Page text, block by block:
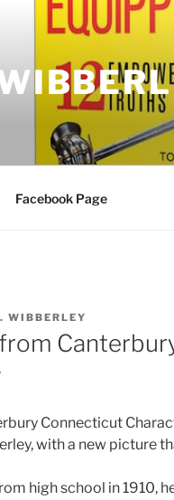
Facebook Page
WIBBERLEY
Connecticut
with a new picture
high school in 1910,